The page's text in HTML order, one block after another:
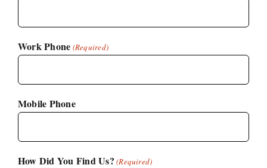
Work Phone (Required)
Mobile Phone
How Did You Find Us? (Required)